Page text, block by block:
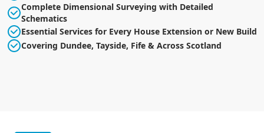
Complete Dimensional Surveying with Detailed
Schematics
Essential Services for Every House Extension or New Build
Covering Dundee, Tayside, Fife & Across Scotland